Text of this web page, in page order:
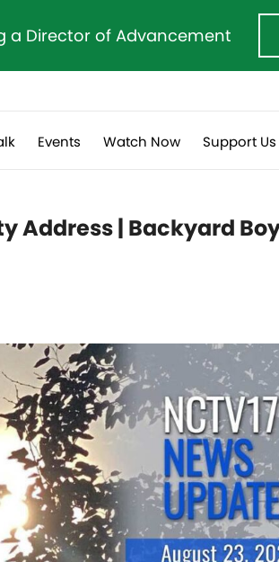
a Director of Advancement
Events Watch Now Support Us
Address | Backyard